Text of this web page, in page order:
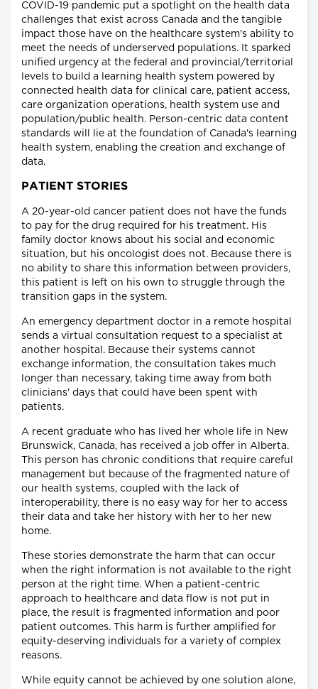
COVID-19 pandemic put a spotlight on the health data
challenges that exist across Canada and the tangible
impact those have on the healthcare system's ability to
meet the needs of underserved populations. It sparked
unified urgency at the federal and provincial/territorial
levels to build a learning health system powered by
connected health data for clinical care, patient access,
care organization operations, health system use and
population/public health. Person-centric data content
standards will lie at the foundation of Canada's learning
health system, enabling the creation and exchange of
data.
PATIENT STORIES
A 20-year-old cancer patient does not have the funds
to pay for the drug required for his treatment. His
family doctor knows about his social and economic
situation, but his oncologist does not. Because there is
no ability to share this information between providers,
this patient is left on his own to struggle through the
transition gaps in the system.
An emergency department doctor in a remote hospital
sends a virtual consultation request to a specialist at
another hospital. Because their systems cannot
exchange information, the consultation takes much
longer than necessary, taking time away from both
clinicians' days that could have been spent with
patients.
A recent graduate who has lived her whole life in New
Brunswick, Canada, has received a job offer in Alberta.
This person has chronic conditions that require careful
management but because of the fragmented nature of
our health systems, coupled with the lack of
interoperability, there is no easy way for her to access
their data and take her history with her to her new
home.
These stories demonstrate the harm that can occur
when the right information is not available to the right
person at the right time. When a patient-centric
approach to healthcare and data flow is not put in
place, the result is fragmented information and poor
patient outcomes. This harm is further amplified for
equity-deserving individuals for a variety of complex
reasons.
While equity cannot be achieved by one solution alone,